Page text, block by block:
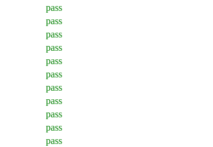
pass
pass
pass
pass
pass
pass
pass
pass
pass
pass
pass